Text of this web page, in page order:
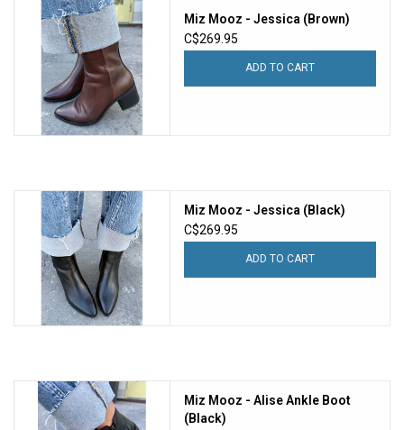
Miz Mooz - Jessica (Brown)
C$269.95
ADD TO CART
Miz Mooz - Jessica (Black)
C$269.95
ADD TO CART
Miz Mooz - Alise Ankle Boot
(Black)